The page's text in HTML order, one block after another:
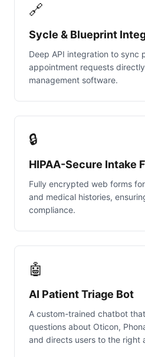
🔗
Sycle & Blueprint
Deep API integration to sync
appointment requests
management software.
🔒
HIPAA-Secure Intake
Fully encrypted web forms
and medical histories,
compliance.
🤖
AI Patient Triage Bot
A custom-trained chatbot
questions about Oticon,
and directs users to the right